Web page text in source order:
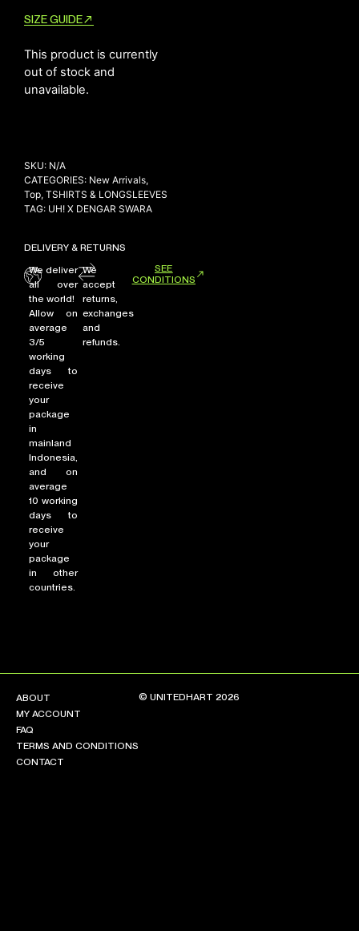
SALE
YOUTUBE
CONTACT
SIZE GUIDE
This product is currently
out of stock and
unavailable.
SKU: N/A
CATEGORIES: New Arrivals,
Top, TSHIRTS & LONGSLEEVES
TAG: UH! X DENGAR SWARA
DELIVERY & RETURNS
We deliver
all over
the world!
Allow on
average
3/5
working
days to
receive
your
package
in
mainland
Indonesia,
and on
average
10 working
days to
receive
your
package
in other
countries.
We
accept
returns,
exchanges
and
refunds.
SEE
CONDITIONS
ABOUT
MY ACCOUNT
FAQ
TERMS AND CONDITIONS
CONTACT
© UNITEDHART 2026